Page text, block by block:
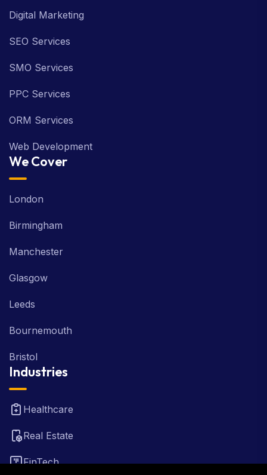
Digital Marketing
SEO Services
SMO Services
PPC Services
ORM Services
Web Development
We Cover
London
Birmingham
Manchester
Glasgow
Leeds
Bournemouth
Bristol
Industries
Healthcare
Real Estate
FinTech